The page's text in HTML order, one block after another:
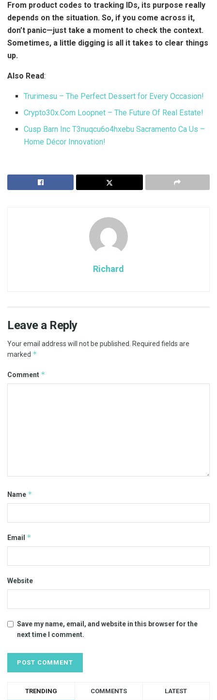
From product codes to tracking IDs, its purpose really
depends on the situation. So, if you come across it,
don’t panic—just take a moment to check the context.
Sometimes, a little digging is all it takes to clear things
up.
Also Read:
Trurimesu – The Perfect Dessert for Every Occasion!
Crypto30x.Com Loopnet – The Future Of Real Estate!
Cusp Barn Inc T3nuqcu6o4hxebu Sacramento Ca Us –
Home Décor Innovation!
Richard
Leave a Reply
Your email address will not be published.
Required fields are
marked *
Comment *
Name *
Email *
Website
Save my name, email, and website in this browser for the
next time I comment.
TRENDING COMMENTS LATEST